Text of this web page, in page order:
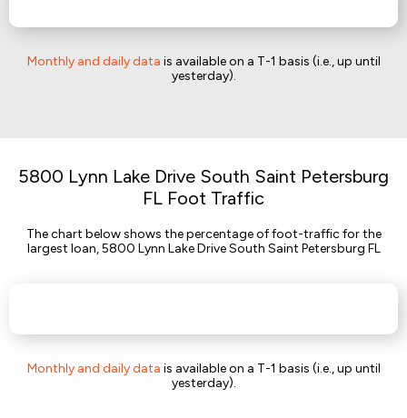
Monthly and daily data is available on a T-1 basis (i.e., up until
yesterday).
5800 Lynn Lake Drive South Saint Petersburg
FL Foot Traffic
The chart below shows the percentage of foot-traffic for the
largest loan, 5800 Lynn Lake Drive South Saint Petersburg FL
Monthly and daily data is available on a T-1 basis (i.e., up until
yesterday).